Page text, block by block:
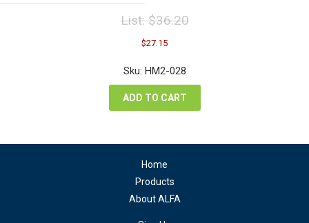
List:$36.20
Original
price
was:
$36.20.
$27.15Current
is:
Sku: HM2-028
ADD TO CART
Home
Products
About ALFA